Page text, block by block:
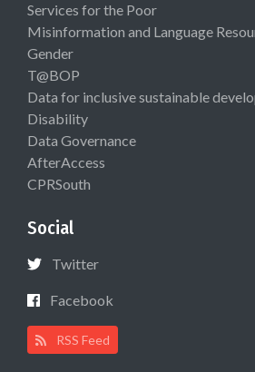
Services for the Poor
Misinformation and Language
Gender
T@BOP
Data for inclusive sustainable
Disability
Data Governance
AfterAccess
CPRSouth
Social
Twitter
Facebook
RSS Feed